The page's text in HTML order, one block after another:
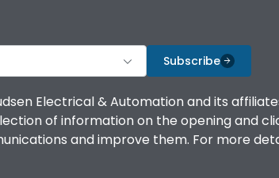
Subscribe
Electrical & Automation and its
of information on the opening and
and improve them. For more